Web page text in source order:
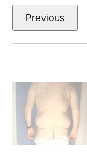
Previous